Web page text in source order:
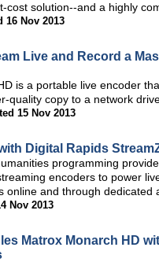
cost solution--and a highly
16 Nov 2013
Live and Record a
is a portable live encoder
quality copy to a network
15 Nov 2013
Digital Rapids
programming
encoders to power
online and through dedicated
Nov 2013
Matrox Monarch HD